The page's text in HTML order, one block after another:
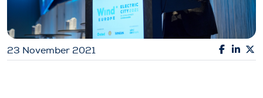
23 November 2021